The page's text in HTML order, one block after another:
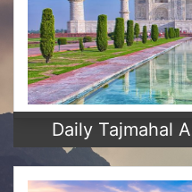
Daily Tajmahal